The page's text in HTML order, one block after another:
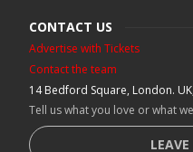
CONTACT US
Advertise with Tickets
Contact the team
14 Bedford Square, London.
Tell us what you love or what
LEAVE